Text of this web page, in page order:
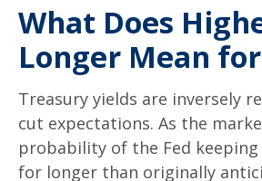
What Does
Longer Mean
Treasury yields are inversely
cut expectations. As the
probability of the Fed
for longer than originally